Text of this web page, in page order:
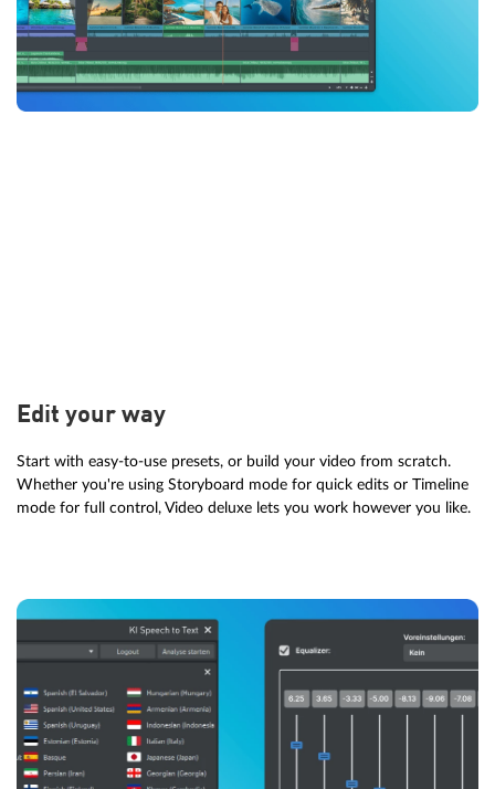
Edit your way
Start with easy-to-use presets, or build your video from scratch.
Whether you're using Storyboard mode for quick edits or Timeline
mode for full control, Video deluxe lets you work however you like.